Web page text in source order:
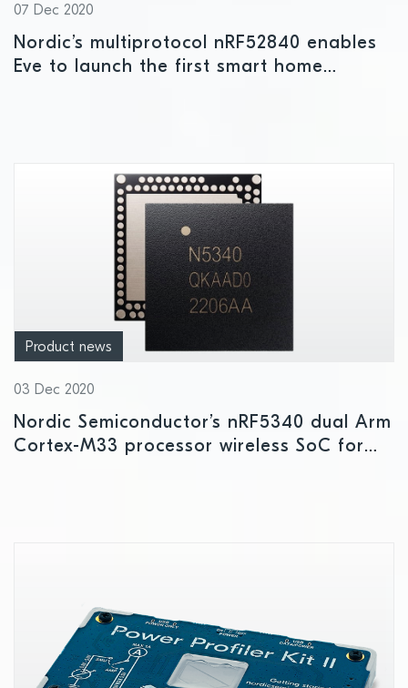
07 Dec 2020
Nordic’s multiprotocol nRF52840 enables
Eve to launch the first smart home
Product news
03 Dec 2020
Nordic Semiconductor’s nRF5340 dual Arm
Cortex-M33 processor wireless SoC for